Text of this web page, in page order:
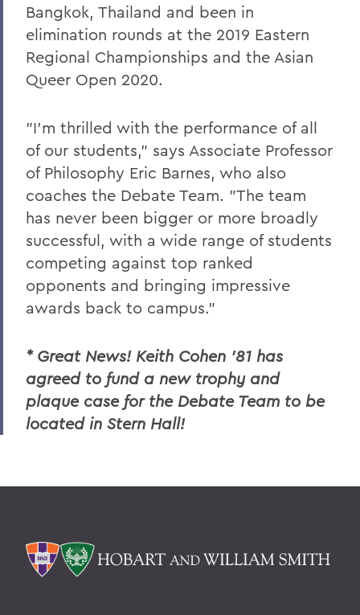
Bangkok, Thailand and been in
elimination rounds at the 2019 Eastern
Regional Championships and the Asian
Queer Open 2020.
"I'm thrilled with the performance of all
of our students," says Associate Professor
of Philosophy Eric Barnes, who also
coaches the Debate Team. "The team
has never been bigger or more broadly
successful, with a wide range of students
competing against top ranked
opponents and bringing impressive
awards back to campus."
* Great News! Keith Cohen '81 has
agreed to fund a new trophy and
plaque case for the Debate Team to be
located in Stern Hall!